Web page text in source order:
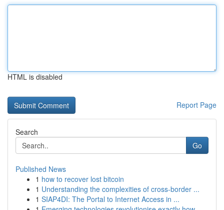
HTML is disabled
Report Page
Search
Go
Published News
1 how to recover lost bitcoin
1 Understanding the complexities of cross-border ...
1 SIAP4DI: The Portal to Internet Access in ...